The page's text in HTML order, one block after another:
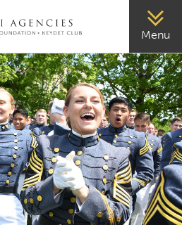
Menu